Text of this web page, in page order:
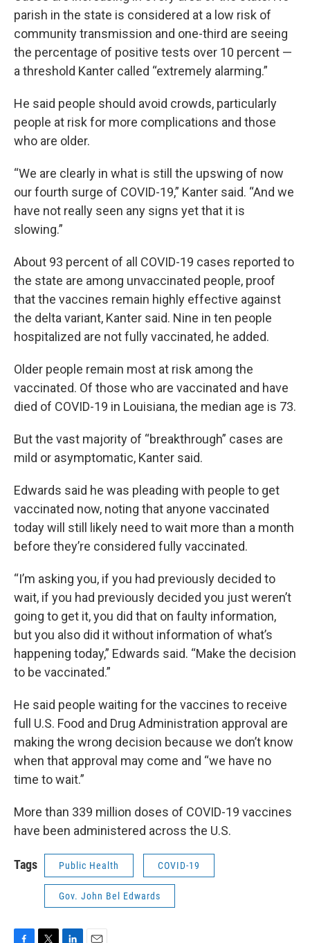
parish in the state is considered at a low risk of
community transmission and one-third are seeing
the percentage of positive tests over 10 percent —
a threshold Kanter called “extremely alarming.”
He said people should avoid crowds, particularly
people at risk for more complications and those
who are older.
“We are clearly in what is still the upswing of now
our fourth surge of COVID-19,” Kanter said. “And we
have not really seen any signs yet that it is
slowing.”
About 93 percent of all COVID-19 cases reported to
the state are among unvaccinated people, proof
that the vaccines remain highly effective against
the delta variant, Kanter said. Nine in ten people
hospitalized are not fully vaccinated, he added.
Older people remain most at risk among the
vaccinated. Of those who are vaccinated and have
died of COVID-19 in Louisiana, the median age is 73.
But the vast majority of “breakthrough” cases are
mild or asymptomatic, Kanter said.
Edwards said he was pleading with people to get
vaccinated now, noting that anyone vaccinated
today will still likely need to wait more than a month
before they’re considered fully vaccinated.
“I’m asking you, if you had previously decided to
wait, if you had previously decided you just weren’t
going to get it, you did that on faulty information,
but you also did it without information of what’s
happening today,” Edwards said. “Make the decision
to be vaccinated.”
He said people waiting for the vaccines to receive
full U.S. Food and Drug Administration approval are
making the wrong decision because we don’t know
when that approval may come and “we have no
time to wait.”
More than 339 million doses of COVID-19 vaccines
have been administered across the U.S.
Tags Public Health COVID-19
Gov. John Bel Edwards